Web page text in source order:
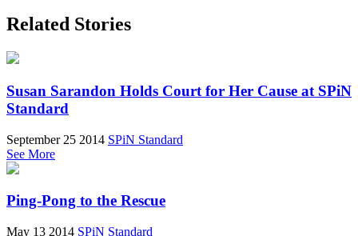
Related Stories
Susan Sarandon Holds Court for Her Cause at SPiN
Standard
September 25 2014 SPiN Standard
See More
Ping-Pong to the Rescue
May 13 2014 SPiN Standard